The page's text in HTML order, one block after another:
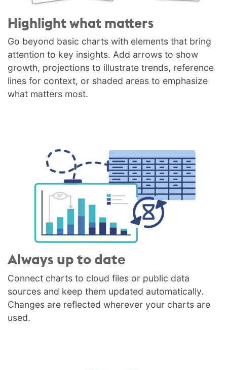
Highlight what matters
Go beyond basic charts with elements that bring
attention to key insights. Add arrows to show
growth, projections to illustrate trends, reference
lines for context, or shaded areas to emphasize
what matters most.
Always up to date
Connect charts to cloud files or public data
sources and keep them updated automatically.
Changes are reflected wherever your charts are
used.